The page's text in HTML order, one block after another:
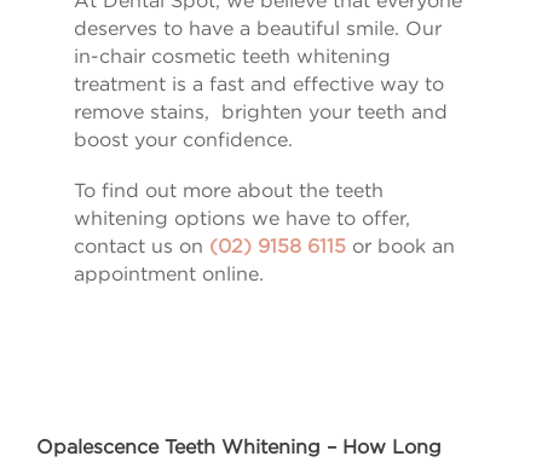
deserves to have a beautiful smile. Our
in-chair cosmetic teeth whitening
treatment is a fast and effective way to
remove stains, brighten your teeth and
boost your confidence.
To find out more about the teeth
whitening options we have to offer,
contact us on (02) 9158 6115or book an
appointment online.
Opalescence Teeth Whitening – How Long